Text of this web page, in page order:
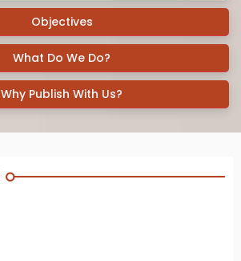
Objectives
What Do We Do?
Why Publish With Us?